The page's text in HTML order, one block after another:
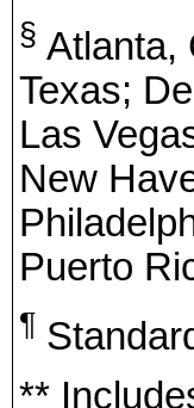
§ Atlanta,
Texas;
Las
New
Puerto
¶
**